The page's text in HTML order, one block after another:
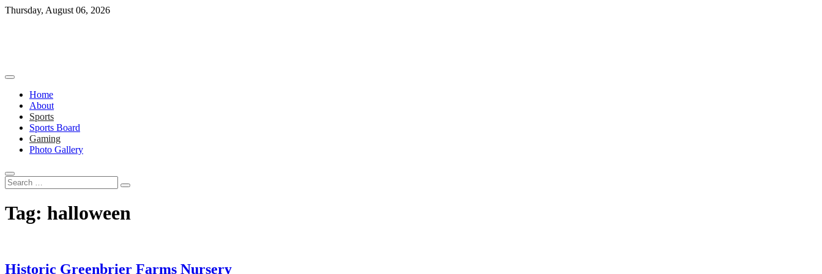
Skip
Thursday, August 06, 2026
Home
About
Sports
Sports Board
Gaming
Photo Gallery
Search
…
Tag: halloween
Historic Greenbrier Farms Nursery